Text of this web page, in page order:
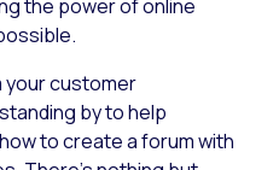
the power of online
your customer
by to help
to create a forum with